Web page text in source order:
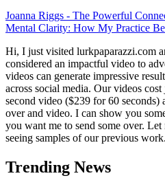
Joanna Riggs - The Powerful
Mental Clarity: How My Practice
Hi, I just visited lurkpaparazzi.com
considered an impactful video to
videos can generate impressive
across social media. Our videos
second video ($239 for 60
over and video. I can show you
you want me to send some over.
seeing samples of our previous
Trending News